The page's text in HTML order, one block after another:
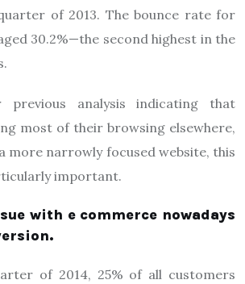
of 2013. The bounce rate for
30.2%—the second highest in the
analysis indicating that
most of their browsing elsewhere,
more narrowly focused website, this
important.
with e commerce nowadays
of 2014, 25% of all customers